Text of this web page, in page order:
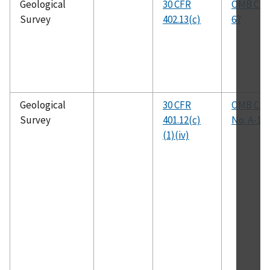
Geological
Survey
30 CFR
402.13(c)
OMB
67
Geological
Survey
30 CFR
401.12(c)
(1)(iv)
OMB
No. A-